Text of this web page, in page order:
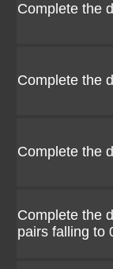
Complete the
Complete the
Complete the
Complete the
pairs falling to